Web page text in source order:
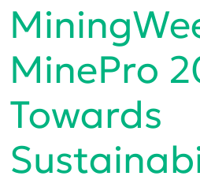
MinePro
Towards